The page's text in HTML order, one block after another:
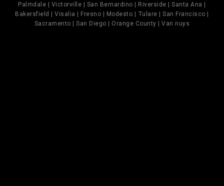
Palmdale | Victorville | San Bernardino | Riverside | Santa Ana |
Bakersfield | Visalia | Fresno | Modesto | Tulare | San Francisco |
Sacramento | San Diego | Orange County | Van nuys